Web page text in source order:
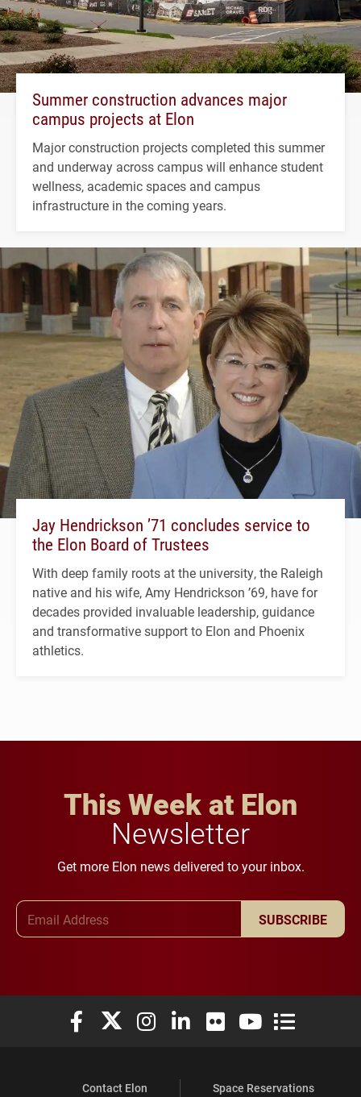
Summer construction advances major
campus projects at Elon
Major construction projects completed this summer
and underway across campus will enhance student
wellness, academic spaces and campus
infrastructure in the coming years.
Jay Hendrickson ’71 concludes service to
the Elon Board of Trustees
With deep family roots at the university, the Raleigh
native and his wife, Amy Hendrickson ’69, have for
decades provided invaluable leadership, guidance
and transformative support to Elon and Phoenix
athletics.
This Week at Elon
Newsletter
Get more Elon news delivered to your inbox.
SUBSCRIBE
Elon University Facebook
Elon University X (formerly Twitter)
Elon University Instagram
Elon University LinkedIn
Elon University Flickr
Elon University
Elon
Contact Elon
Space Reservations